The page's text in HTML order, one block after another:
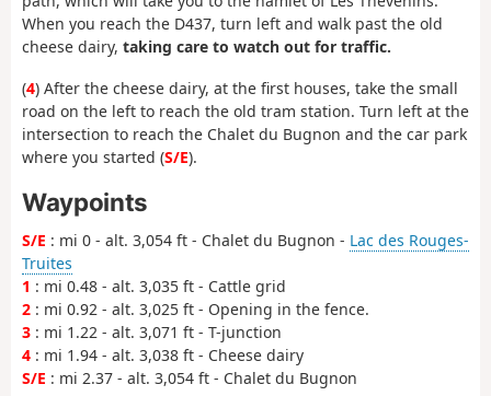
When you reach the D437, turn left and walk past the old
cheese dairy, taking care to watch out for traffic.
(4) After the cheese dairy, at the first houses, take the small
road on the left to reach the old tram station. Turn left at the
intersection to reach the Chalet du Bugnon and the car park
where you started (S/E).
Waypoints
S/E : mi 0 - alt. 3,054 ft - Chalet du Bugnon - Lac des Rouges-
Truites
1 : mi 0.48 - alt. 3,035 ft - Cattle grid
2 : mi 0.92 - alt. 3,025 ft - Opening in the fence.
3 : mi 1.22 - alt. 3,071 ft - T-junction
4 : mi 1.94 - alt. 3,038 ft - Cheese dairy
S/E : mi 2.37 - alt. 3,054 ft - Chalet du Bugnon